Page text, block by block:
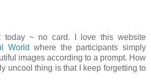
today ~ no card. I love this website
World where the participants simply
images according to a prompt. How
uncool thing is that I keep forgetting to